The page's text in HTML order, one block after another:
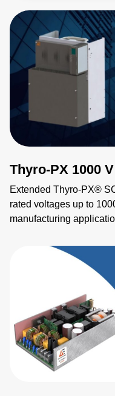
Thyro-PX 1000
Extended Thyro-PX®
rated voltages up to
manufacturing